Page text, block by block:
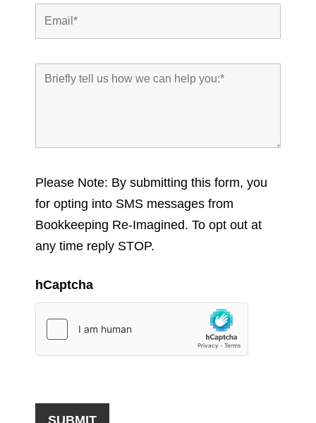
Please Note: By submitting this form, you
for opting into SMS messages from
Bookkeeping Re-Imagined. To opt out at
any time reply STOP.
hCaptcha